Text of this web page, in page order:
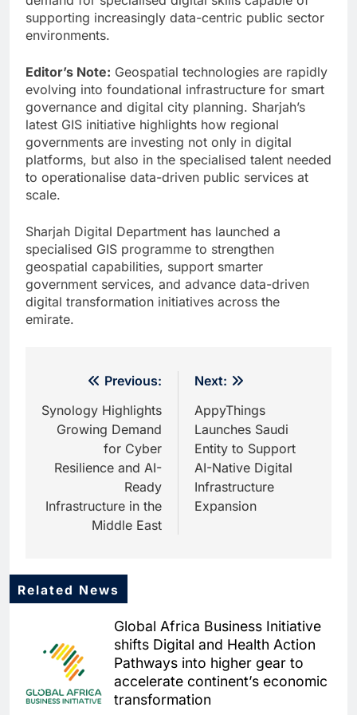
supporting increasingly data-centric public sector
environments.
Editor’s Note: Geospatial technologies are rapidly
evolving into foundational infrastructure for smart
governance and digital city planning. Sharjah’s
latest GIS initiative highlights how regional
governments are investing not only in digital
platforms, but also in the specialised talent needed
to operationalise data-driven public services at
scale.
Sharjah Digital Department has launched a
specialised GIS programme to strengthen
geospatial capabilities, support smarter
government services, and advance data-driven
digital transformation initiatives across the
emirate.
navigation
Previous:
Synology Highlights
Growing Demand
for Cyber
Resilience and AI-
Ready
Infrastructure in the
Middle East
Next:
AppyThings
Launches Saudi
Entity to Support
AI-Native Digital
Infrastructure
Expansion
Related News
Global Africa Business Initiative
shifts Digital and Health Action
Pathways into higher gear to
accelerate continent’s economic
transformation
5
Traffic Monitoring to Tackle
Chronic Congestion
AI
6
Saudi Arabia Activates AI-